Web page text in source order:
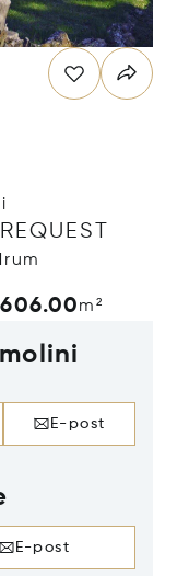
m²
E-post
E-post